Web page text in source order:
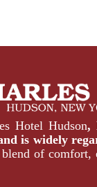
Hotel Hudson,
is widely
of